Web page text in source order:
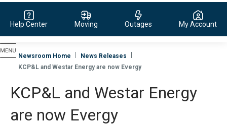
Evergy, navigate to home page
Help Center Moving Outages My Account
Newsroom Home
News Releases
KCP&L and Westar Energy are now Evergy
KCP&L and Westar Energy
are now Evergy